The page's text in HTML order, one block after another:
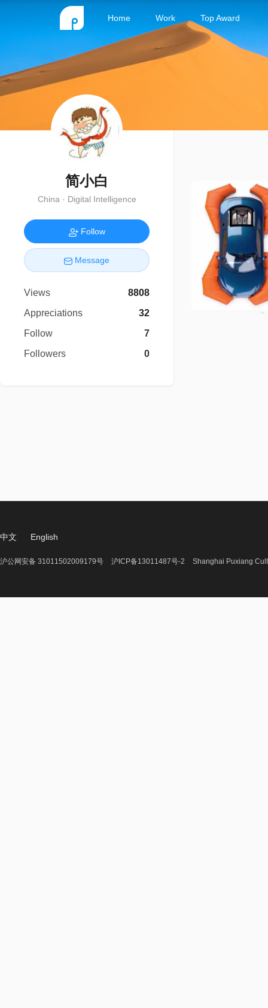
Home Work Top Award
简小白
China · Digital Intelligence
Follow
Message
Views
8808
Appreciations
32
Follow
7
Followers
0
中文 English
沪公网安备 31011502009179号 沪ICP备13011487号-2 Shanghai Puxiang